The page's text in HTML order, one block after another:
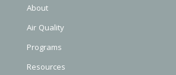
About
Air Quality
Programs
Resources